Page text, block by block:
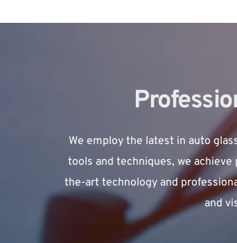
We employ the latest in auto
tools and techniques, we
the-art technology and
and